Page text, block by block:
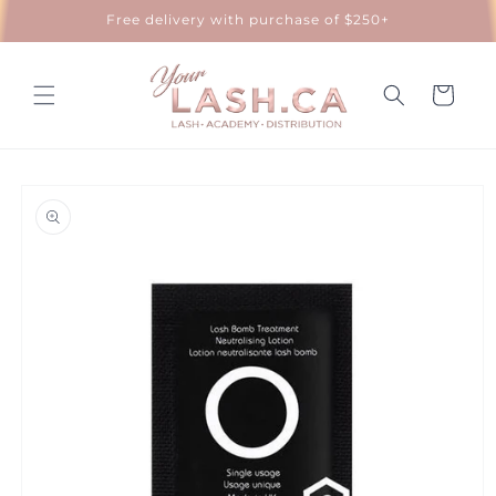
Free delivery with purchase of $250+
Cart
product
information